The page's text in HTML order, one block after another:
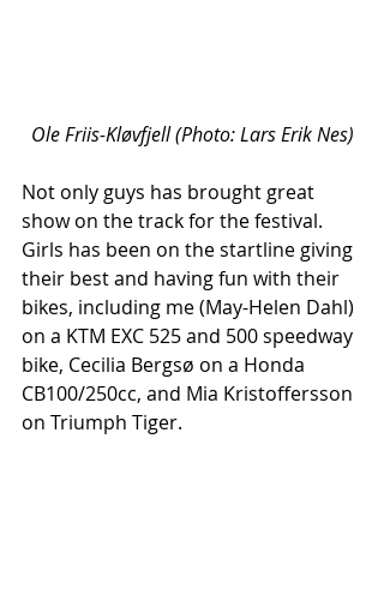
Ole Friis-Kløvfjell (Photo: Lars Erik Nes)
Not only guys has brought great
show on the track for the festival.
Girls has been on the startline giving
their best and having fun with their
bikes, including me (May-Helen Dahl)
on a KTM EXC 525 and 500 speedway
bike, Cecilia Bergsø on a Honda
CB100/250cc, and Mia Kristoffersson
on Triumph Tiger.